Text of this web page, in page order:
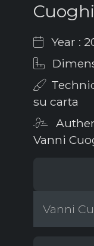
Year :
su carta
Vanni
Vanni